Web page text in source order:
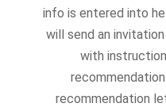
info is entered into
will send an
with
recommendation